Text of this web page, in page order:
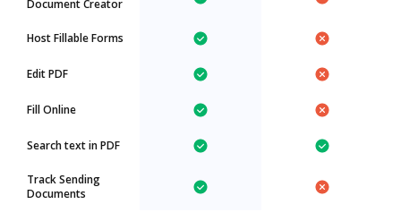
Document Creator
Host Fillable Forms
Edit PDF
Fill Online
Search text in PDF
Track Sending
Documents